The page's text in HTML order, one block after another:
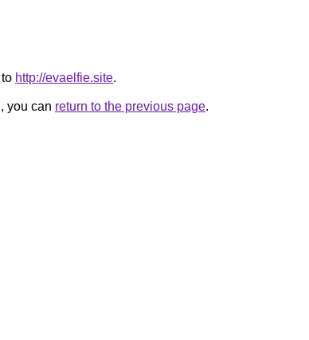
http://evaelfie.site.
you can return to the previous page.